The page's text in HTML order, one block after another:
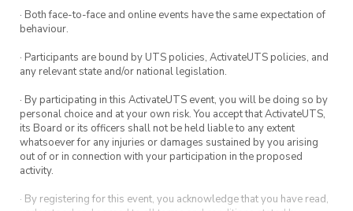
· Both face-to-face and online events have the same expectation of
behaviour.
· Participants are bound by UTS policies, ActivateUTS policies, and
any relevant state and/or national legislation.
· By participating in this ActivateUTS event, you will be doing so by
personal choice and at your own risk. You accept that ActivateUTS,
its Board or its officers shall not be held liable to any extent
whatsoever for any injuries or damages sustained by you arising
out of or in connection with your participation in the proposed
activity.
· By registering for this event, you acknowledge that you have read,